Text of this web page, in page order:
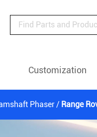
Customization
Phaser Range